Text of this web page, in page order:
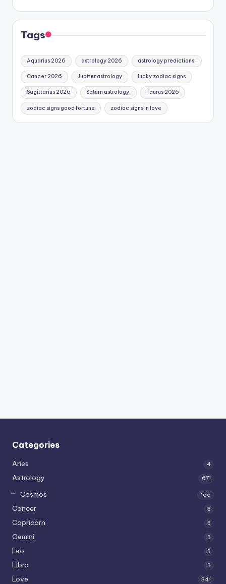
Tags
Aquarius 2026 astrology 2026 astrology predictions.
Cancer 2026 Jupiter astrology lucky zodiac signs
Sagittarius 2026 Saturn astrology. Taurus 2026
zodiac signs good fortune zodiac signs in love
Categories
Aries 4
Astrology 671
Cosmos 166
Cancer 3
Capricorn 3
Gemini 3
Leo 3
Libra 3
Love 341